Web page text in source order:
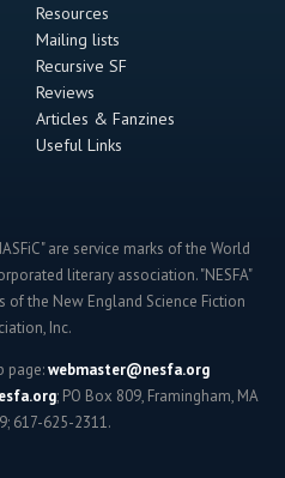
Resources
Mailing lists
Recursive SF
Reviews
Articles & Fanzines
Useful Links
are service marks of the World
literary association. "NESFA"
of the New England Science Fiction
Inc.
page:webmaster@nesfa.org
; PO Box 809, Framingham, MA
617-625-2311.